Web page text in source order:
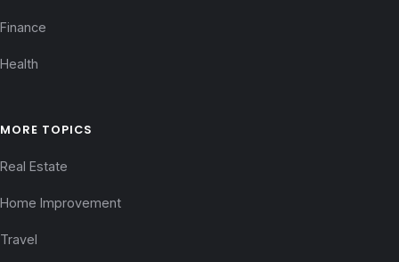
Finance
Health
MORE TOPICS
Real Estate
Home Improvement
Travel